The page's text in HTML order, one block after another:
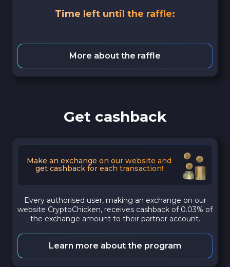
Time left until the raffle:
More about the raffle
Get cashback
Make an exchange on our website and
get cashback for each transaction!
Every authorised user, making an exchange on our
website CryptoChicken, receives cashback of 0.03% of
the exchange amount to their partner account.
Learn more about the program